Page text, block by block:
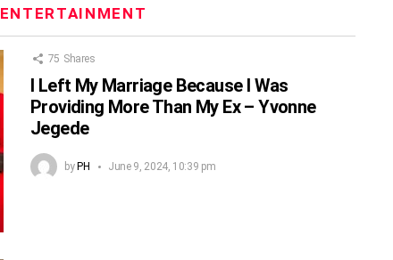
ENTERTAINMENT
75 Shares
I Left My Marriage Because I Was
Providing More Than My Ex – Yvonne
Jegede
by PH June 9, 2024, 10:39 pm